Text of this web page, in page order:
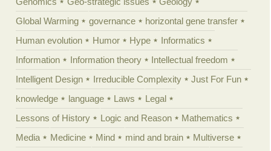
Global Warming
governance
horizontal gene transfer
Human evolution
Humor Hype
Informatics
Information
Information theory
Intellectual freedom
Intelligent Design
Irreducible Complexity
Just For Fun
knowledge
language Laws
Legal
Lessons of History
Logic and Reason
Mathematics
Media
Medicine Mind mind and brain
Multiverse